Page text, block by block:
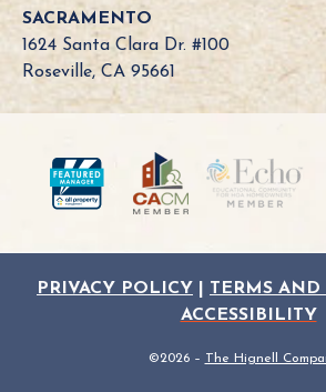
SACRAMENTO
1624 Santa Clara Dr. #100
Roseville, CA 95661
PRIVACY POLICY TERMS
ACCESSIBILITY
©2026 – The Hignell